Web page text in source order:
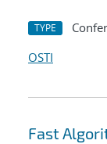
TYPE
OSTI
Fast